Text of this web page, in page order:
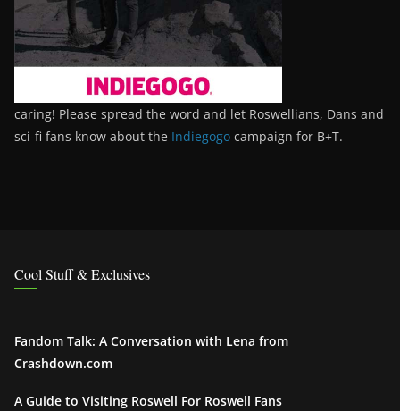
caring! Please spread the word and let Roswellians, Dans and
sci-fi fans know about the Indiegogo campaign for B+T.
Cool Stuff & Exclusives
Fandom Talk: A Conversation with Lena from
Crashdown.com
A Guide to Visiting Roswell For Roswell Fans